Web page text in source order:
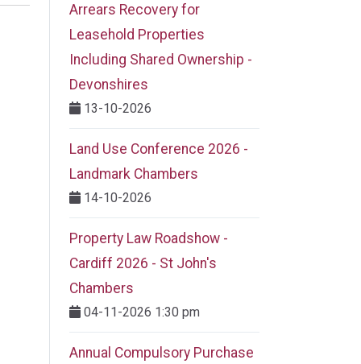
Arrears Recovery for
Leasehold Properties
Including Shared Ownership -
Devonshires
13-10-2026
Land Use Conference 2026 -
Landmark Chambers
14-10-2026
Property Law Roadshow -
Cardiff 2026 - St John's
Chambers
04-11-2026 1:30 pm
Annual Compulsory Purchase